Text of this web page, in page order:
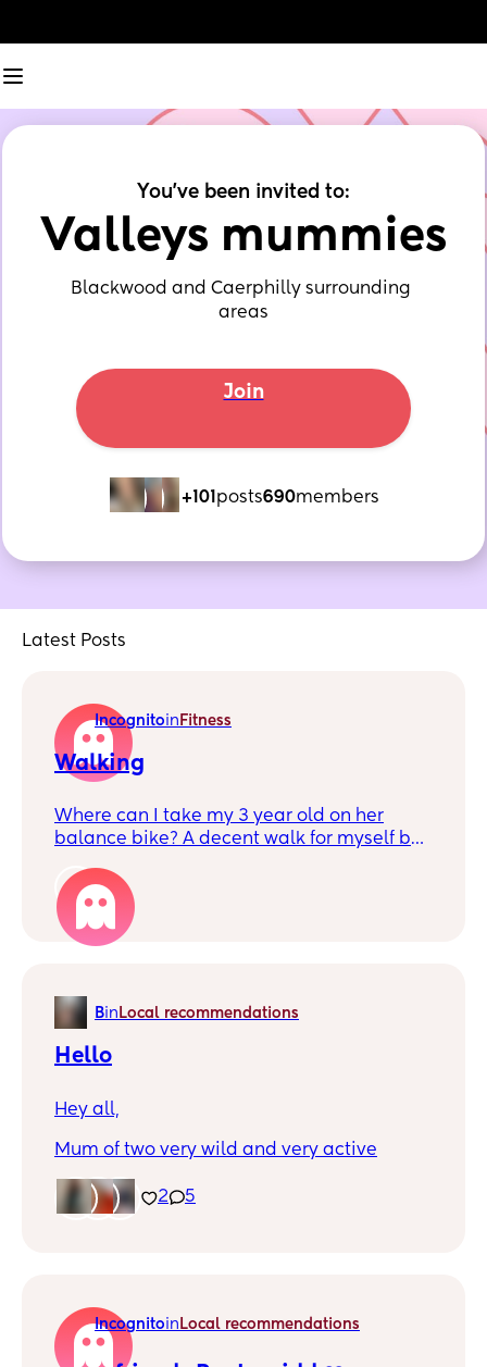
You've been invited to:
Valleys mummies
Blackwood and Caerphilly surrounding
areas
Join
+101 posts690members
Latest Posts
Incognitoin Fitness
Walking
Where can I take my 3 year old on her
balance bike? A decent walk for myself but
somewhere with a park/cafe we can stop
off at too.
Bin Local recommendations
Hello
Hey all,
Mum of two very wild and very active
comes to leaving home with them, so tend
to spend most days indoors. Have been
Would love to meet up with anyone in the
same boat
2 5
Incognitoin Local recommendations